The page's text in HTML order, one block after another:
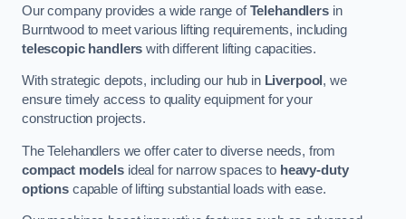
Our company provides a wide range ofTelehandlersin
Burntwood to meet various lifting requirements, including
telescopic handlers with different lifting capacities.
With strategic depots, including our hub in Liverpool , we
ensure timely access to quality equipment for your
construction projects.
The Telehandlers we offer cater to diverse needs, from
compact modelsideal for narrow spaces to heavy-duty
optionscapable of lifting substantial loads with ease.